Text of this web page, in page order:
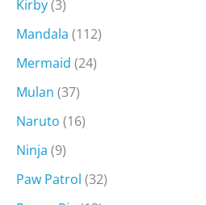
Kirby(3)
Mandala (112)
Mermaid (24)
Mulan (37)
Naruto (16)
Ninja (9)
Paw Patrol (32)